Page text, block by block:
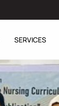
SERVICES